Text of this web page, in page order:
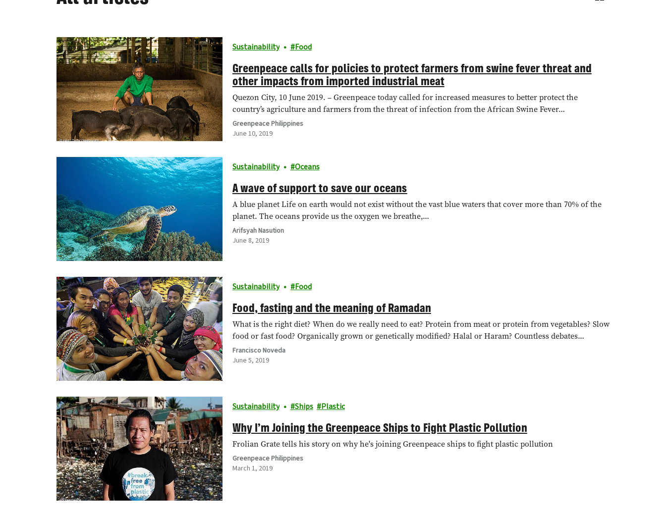
Sustainability Food
Greenpeace calls for policies to protect farmers from swine fever threat and
other impacts from imported industrial meat
Quezon City, 10 June 2019. – Greenpeace today called for increased measures to better protect the
country’s agriculture and farmers from the threat of infection from the African Swine Fever…
Greenpeace Philippines
June 10, 2019
Sustainability Oceans
A wave of support to save our oceans
A blue planet Life on earth would not exist without the vast blue waters that cover more than 70% of the
planet. The oceans provide us the oxygen we breathe,…
Arifsyah Nasution
June 8, 2019
Sustainability Food
Food, fasting and the meaning of Ramadan
What is the right diet? When do we really need to eat? Protein from meat or protein from vegetables? Slow
food or fast food? Organically grown or genetically modified? Halal or Haram? Countless debates…
Francisco Noveda
June 5, 2019
Sustainability Ships Plastic
Why I’m Joining the Greenpeace Ships to Fight Plastic Pollution
Frolian Grate tells his story on why he's joining Greenpeace ships to fight plastic pollution
Greenpeace Philippines
March 1, 2019